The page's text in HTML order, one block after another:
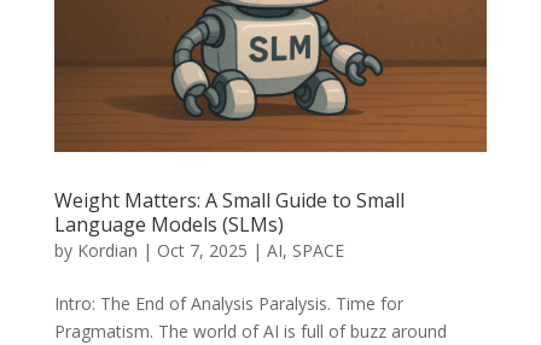
Weight Matters: A Small Guide to Small
Language Models (SLMs)
by Kordian | Oct 7, 2025 | AI, SPACE
Intro: The End of Analysis Paralysis. Time for
Pragmatism. The world of AI is full of buzz around